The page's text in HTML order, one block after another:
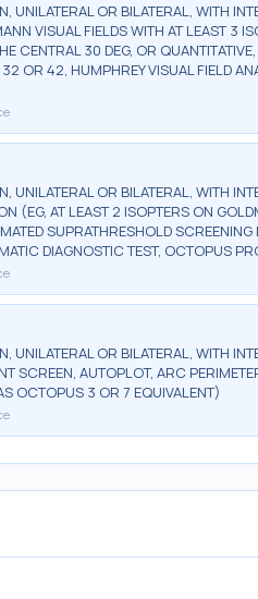
UNILATERAL OR BILATERAL, WITH
VISUAL FIELDS WITH AT LEAST 3
CENTRAL 30 DEG, OR
OR 42, HUMPHREY VISUAL FIELD
UNILATERAL OR BILATERAL, WITH
(EG, AT LEAST 2 ISOPTERS ON
SUPRATHRESHOLD
DIAGNOSTIC TEST, OCTOPUS
UNILATERAL OR BILATERAL, WITH
SCREEN, AUTOPLOT, ARC
OCTOPUS 3 OR 7 EQUIVALENT)